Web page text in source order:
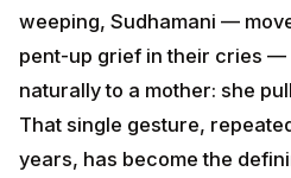
weeping, Sudhamani —
pent-up grief in their cries —
naturally to a mother: she
That single gesture,
years, has become the